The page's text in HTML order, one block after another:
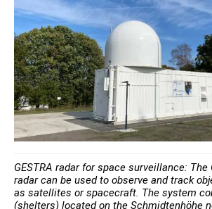
GESTRA radar for space surveillance: The
radar can be used to observe and track
as satellites or spacecraft. The system
(shelters) located on the Schmidtenhöhe